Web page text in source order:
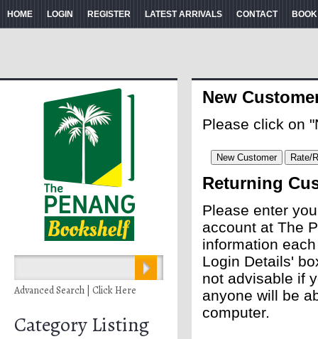
HOME LOGIN REGISTER LATEST ARRIVALS CONTACT
Advanced Search | Click Here
Category Listing
New
Please click on
Returning
Please enter
account at The
information
Login Details'
not advisable if
anyone will be
computer.